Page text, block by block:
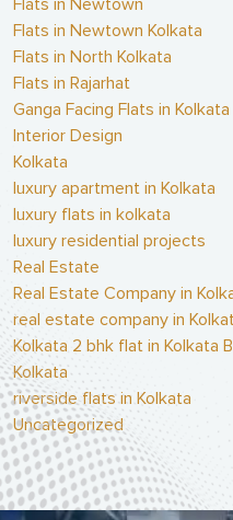
Flats in Newtown
Flats in Newtown Kolkata
Flats in North Kolkata
Flats in Rajarhat
Ganga Facing Flats in Kolkata
Interior Design
Kolkata
luxury apartment in Kolkata
luxury flats in kolkata
luxury residential projects
Real Estate
Real Estate Company in
real estate company in
Kolkata 2 bhk flat in Kolkata
Kolkata
riverside flats in Kolkata
Uncategorized